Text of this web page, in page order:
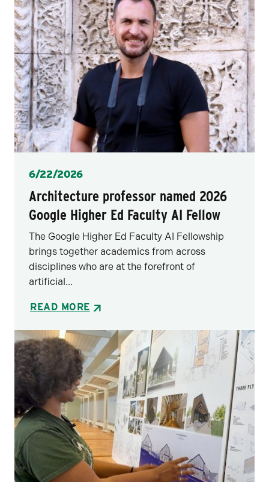
Posted
6/22/2026
Architecture professor named 2026
Google Higher Ed Faculty AI Fellow
The Google Higher Ed Faculty AI Fellowship
brings together academics from across
disciplines who are at the forefront of
artificial...
READ MORE